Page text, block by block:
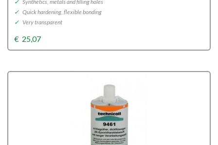
✓ Synthetics, metals and filling holes
✓ Quick hardening, flexible bonding
✓ Very transparent
€ 25,07